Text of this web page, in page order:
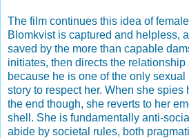
The film continues this idea of
Blomkvist is captured and helpless,
saved by the more than capable
initiates, then directs the
because he is one of the only
story to respect her. When she spies
the end though, she reverts to her
shell. She is fundamentally anti-
abide by societal rules, both